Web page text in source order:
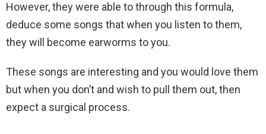
However, they were able to through this formula,
deduce some songs that when you listen to them,
they will become earworms to you.
These songs are interesting and you would love them
but when you don’t and wish to pull them out, then
expect a surgical process.